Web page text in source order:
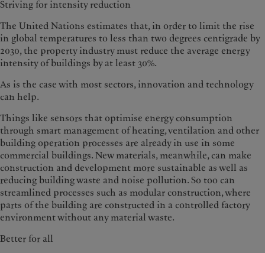
Striving for intensity reduction
The United Nations estimates that, in order to limit the rise
in global temper­atures to less than two degrees centi­grade by
2030, the property industry must reduce the average energy
inten­sity of buildings by at least 30%.
As is the case with most sectors, innovation and technology
can help.
Things like sensors that optimise energy consumption
through smart management of heating, ventilation and other
building operation processes are already in use in some
commercial buildings. New materials, meanwhile, can make
construction and develop­ment more sustainable as well as
reduc­ing building waste and noise pollution. So too can
streamlined processes such as modular construction, where
parts of the building are constructed in a controlled factory
environment with­out any material waste.
Better for all